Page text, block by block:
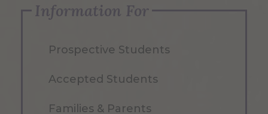
Information For
Prospective Students
Accepted Students
Families & Parents